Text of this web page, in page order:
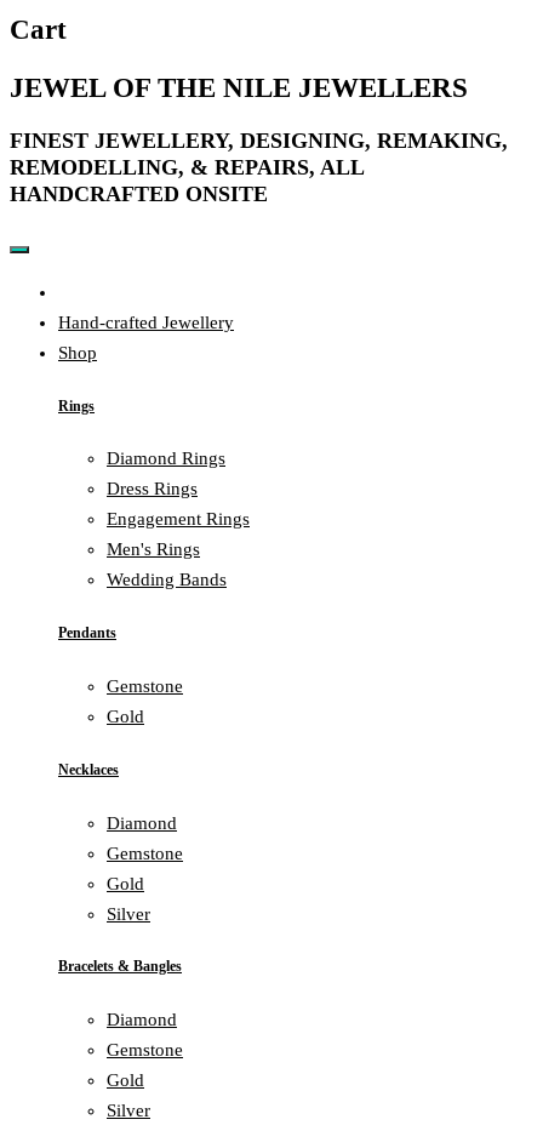
Cart
JEWEL OF THE NILE JEWELLERS
FINEST JEWELLERY, DESIGNING, REMAKING,
REMODELLING, & REPAIRS, ALL
HANDCRAFTED ONSITE​
Hand-crafted Jewellery
Shop
Rings
Diamond Rings
Dress Rings
Engagement Rings
Men's Rings
Wedding Bands
Pendants
Gemstone
Gold
Necklaces
Diamond
Gemstone
Gold
Silver
Bracelets & Bangles
Diamond
Gemstone
Gold
Silver